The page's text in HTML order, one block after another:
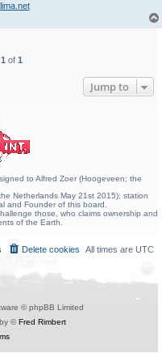
1 of 1
Jump to
to Alfred Zoer (Hoogeveen; the
Netherlands May 21st 2015); station
and Founder of this board.
those, who claims ownership and
of the Earth.
All times are UTC
Delete cookies
© phpBB Limited
by © Fred Rimbert